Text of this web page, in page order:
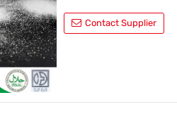
Contact Supplier